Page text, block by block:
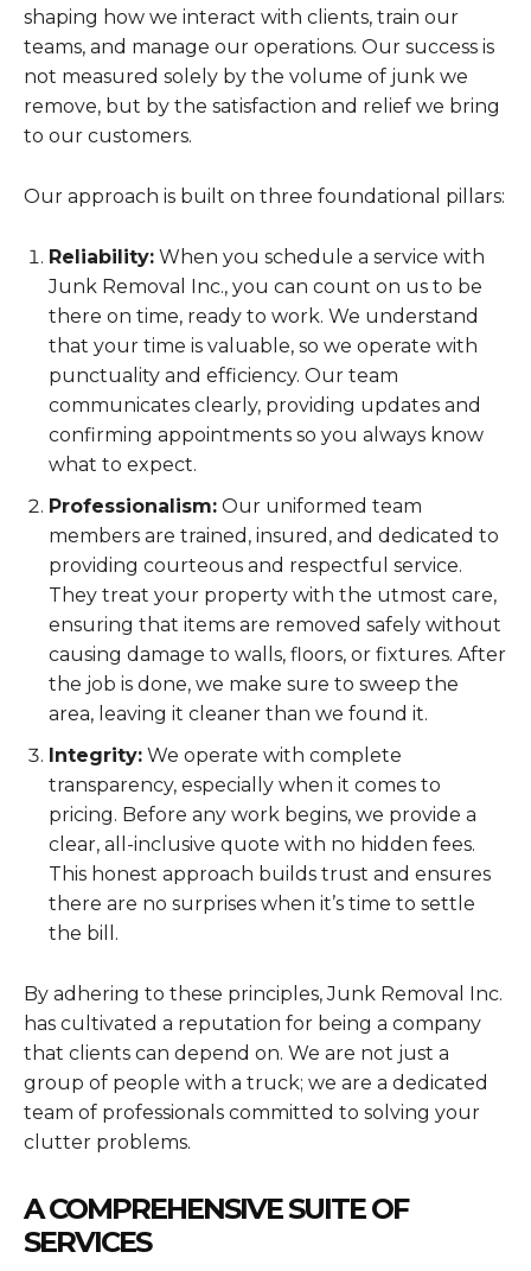
shaping how we interact with clients, train our
teams, and manage our operations. Our success is
not measured solely by the volume of junk we
remove, but by the satisfaction and relief we bring
to our customers.
Our approach is built on three foundational pillars:
Reliability: When you schedule a service with
Junk Removal Inc., you can count on us to be
there on time, ready to work. We understand
that your time is valuable, so we operate with
punctuality and efficiency. Our team
communicates clearly, providing updates and
confirming appointments so you always know
what to expect.
Professionalism: Our uniformed team
members are trained, insured, and dedicated to
providing courteous and respectful service.
They treat your property with the utmost care,
ensuring that items are removed safely without
causing damage to walls, floors, or fixtures. After
the job is done, we make sure to sweep the
area, leaving it cleaner than we found it.
Integrity: We operate with complete
transparency, especially when it comes to
pricing. Before any work begins, we provide a
clear, all-inclusive quote with no hidden fees.
This honest approach builds trust and ensures
there are no surprises when it’s time to settle
the bill.
By adhering to these principles, Junk Removal Inc.
has cultivated a reputation for being a company
that clients can depend on. We are not just a
group of people with a truck; we are a dedicated
team of professionals committed to solving your
clutter problems.
A COMPREHENSIVE SUITE OF
SERVICES